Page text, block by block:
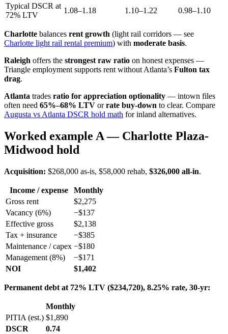
Typical DSCR at
72% LTV
1.08–1.18 1.10–1.22 0.98–1.10
Charlotte balances rent growth (light rail corridors — see
Charlotte light rail rental premium) with moderate basis.
Raleigh offers the strongest raw ratio on honest expenses —
Triangle employment supports rent without Atlanta’s Fulton tax
drag.
Atlanta trades ratio for appreciation optionality — intown files
often need 65%–68% LTV orrate buy-down to clear. Compare
Augusta vs Atlanta DSCR hold math for inland alternatives.
Worked example A — Charlotte Plaza-
Midwood hold
Acquisition: $268,000 as-is, $58,000 rehab, $326,000 all-in.
Income / expense
Monthly
Gross rent
$2,275
Vacancy (6%)
−$137
Effective gross
$2,138
Tax + insurance
−$385
Maintenance / capex −$180
Management (8%)
−$171
NOI
$1,402
Permanent debt at 72% LTV ($234,720), 8.25% rate, 30-yr:
Monthly
PITIA (est.) $1,890
DSCR
0.74